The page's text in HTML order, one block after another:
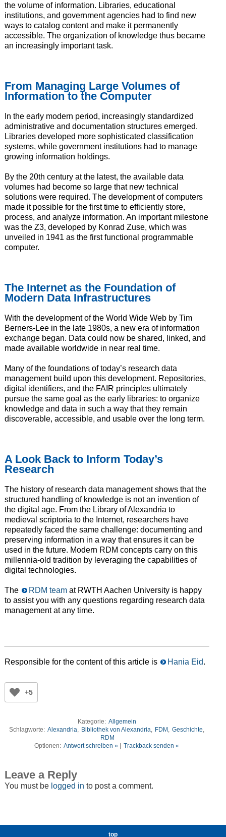
the volume of information. Libraries, educational
institutions, and government agencies had to find new
ways to catalog content and make it permanently
accessible. The organization of knowledge thus became
an increasingly important task.
From Managing Large Volumes of
Information to the Computer
In the early modern period, increasingly standardized
administrative and documentation structures emerged.
Libraries developed more sophisticated classification
systems, while government institutions had to manage
growing information holdings.
By the 20th century at the latest, the available data
volumes had become so large that new technical
solutions were required. The development of computers
made it possible for the first time to efficiently store,
process, and analyze information. An important milestone
was the Z3, developed by Konrad Zuse, which was
unveiled in 1941 as the first functional programmable
computer.
The Internet as the Foundation of
Modern Data Infrastructures
With the development of the World Wide Web by Tim
Berners-Lee in the late 1980s, a new era of information
exchange began. Data could now be shared, linked, and
made available worldwide in near real time.
Many of the foundations of today’s research data
management build upon this development. Repositories,
digital identifiers, and the FAIR principles ultimately
pursue the same goal as the early libraries: to organize
knowledge and data in such a way that they remain
discoverable, accessible, and usable over the long term.
A Look Back to Inform Today’s
Research
The history of research data management shows that the
structured handling of knowledge is not an invention of
the digital age. From the Library of Alexandria to
medieval scriptoria to the Internet, researchers have
repeatedly faced the same challenge: documenting and
preserving information in a way that ensures it can be
used in the future. Modern RDM concepts carry on this
millennia-old tradition by leveraging the capabilities of
digital technologies.
The RDM teamat RWTH Aachen University is happy
to assist you with any questions regarding research data
management at any time.
Responsible for the content of this article is Hania Eid.
+5
Kategorie: Allgemein
Schlagworte: Alexandria Bibliothek von Alexandria FDM Geschichte
RDM
Optionen: Antwort schreiben » | Trackback senden «
Leave a Reply
You must be logged in to post a comment.
top